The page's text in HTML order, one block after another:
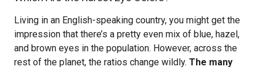
Living in an English-speaking country, you might get the
impression that there’s a pretty even mix of blue, hazel,
and brown eyes in the population. However, across the
rest of the planet, the ratios change wildly. The many